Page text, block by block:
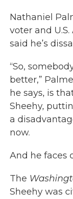
Nathaniel
voter and
said he’s
“So,
better,”
he says, is
Sheehy,
a
now.
And he faces
The
Sheehy was